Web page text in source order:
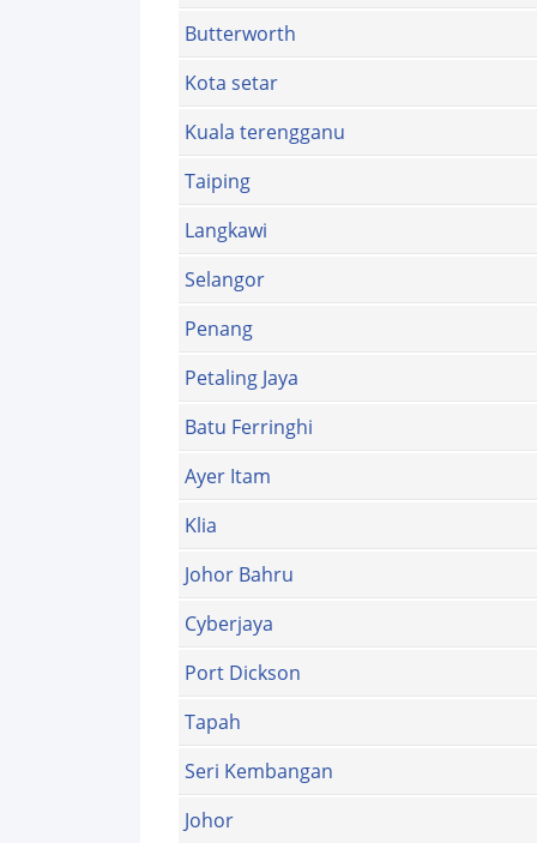
Butterworth
Kota setar
Kuala terengganu
Taiping
Langkawi
Selangor
Penang
Petaling Jaya
Batu Ferringhi
Ayer Itam
Klia
Johor Bahru
Cyberjaya
Port Dickson
Tapah
Seri Kembangan
Johor